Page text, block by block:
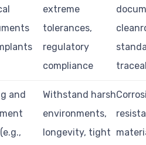
extreme
tolerances,
regulatory
compliance
and
Withstand harsh
environments,
longevity, tight